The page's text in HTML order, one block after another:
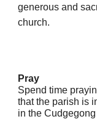
generous and
church.
Pray
Spend time
that the parish is
in the